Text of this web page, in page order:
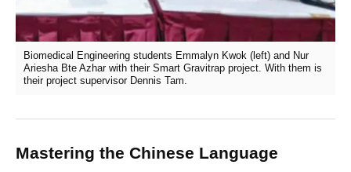
Biomedical Engineering students Emmalyn Kwok (left) and Nur
Ariesha Bte Azhar with their Smart Gravitrap project. With them is
their project supervisor Dennis Tam.
Mastering the Chinese Language